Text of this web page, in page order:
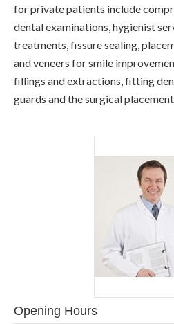
for private patients include
dental examinations, hygienist
treatments, fissure sealing,
and veneers for smile
fillings and extractions, fitting
guards and the surgical
Opening Hours